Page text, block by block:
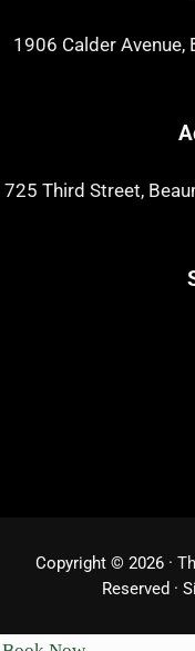
1906 Calder Avenue,
725 Third Street,
Copyright © 2026 ·
Reserved ·